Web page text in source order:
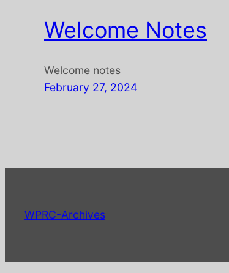
Welcome Notes
Welcome notes
February 27, 2024
WPRC-Archives